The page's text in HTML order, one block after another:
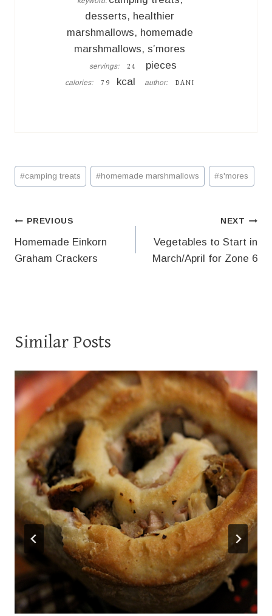
desserts, healthier
marshmallows, homemade
marshmallows, s’mores
servings: 24 pieces
calories: 79 kcal author: DANI
Post
Tags:
#camping treats #homemade marshmallows #s'mores
Post
navigation
PREVIOUS
Homemade Einkorn
Graham Crackers
NEXT
Vegetables to Start in
March/April for Zone 6
Similar Posts